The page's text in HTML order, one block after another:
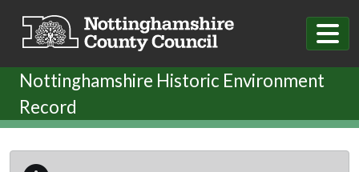
Nottinghamshire Historic Environment
Record